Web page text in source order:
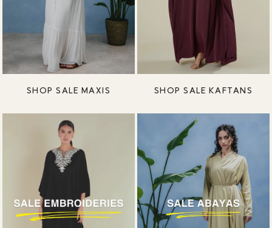
SHOP SALE MAXIS SHOP SALE KAFTANS